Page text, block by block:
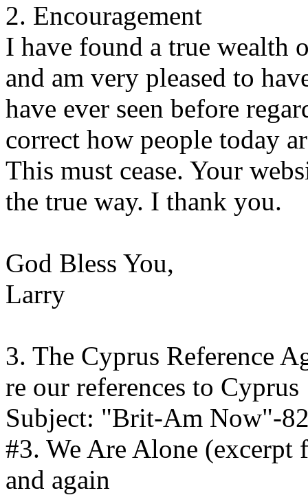
2. Encouragement
I have found a true wealth
and am very pleased to
have ever seen before
correct how people today
This must cease. Your
the true way. I thank you.
God Bless You,
Larry
3. The Cyprus Reference
re our references to
Subject: "Brit-Am Now"-
#3. We Are Alone
and again